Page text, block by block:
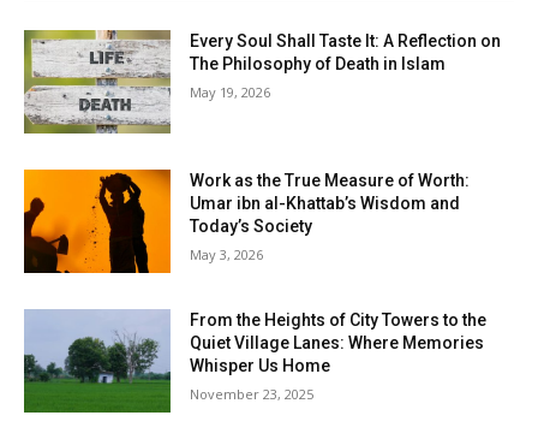
Every Soul Shall Taste It: A Reflection on
The Philosophy of Death in Islam
May 19, 2026
Work as the True Measure of Worth:
Umar ibn al-Khattab’s Wisdom and
Today’s Society
May 3, 2026
From the Heights of City Towers to the
Quiet Village Lanes: Where Memories
Whisper Us Home
November 23, 2025